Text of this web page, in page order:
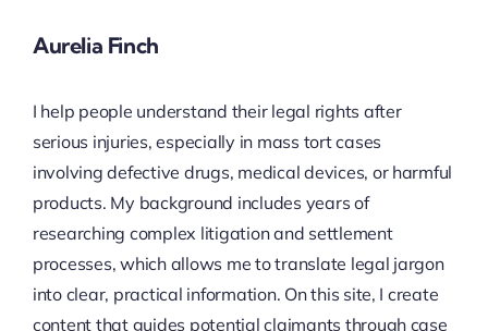
Aurelia Finch
I help people understand their legal rights after
serious injuries, especially in mass tort cases
involving defective drugs, medical devices, or harmful
products. My background includes years of
researching complex litigation and settlement
processes, which allows me to translate legal jargon
into clear, practical information. On this site, I create
content that guides potential claimants through case